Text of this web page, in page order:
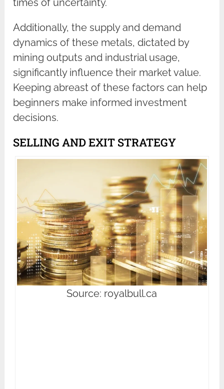
Additionally, the supply and demand
dynamics of these metals, dictated by
mining outputs and industrial usage,
significantly influence their market value.
Keeping abreast of these factors can help
beginners make informed investment
decisions.
SELLING AND EXIT STRATEGY
Source: royalbull.ca